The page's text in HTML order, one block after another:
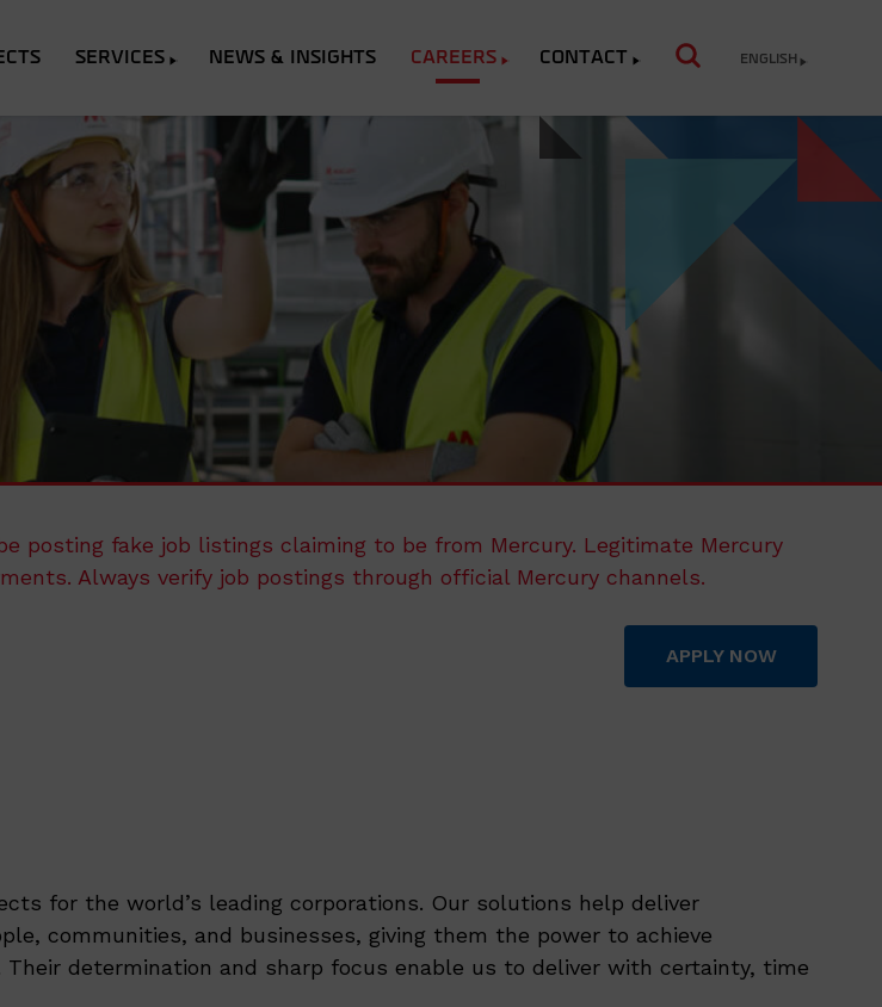
SERVICES NEWS & INSIGHTS CAREERS CONTACT ENGLISH
posting fake job listings claiming to be from Mercury. Legitimate Mercury
Always verify job postings through official Mercury channels.
APPLY NOW
for the world’s leading corporations. Our solutions help deliver
communities, and businesses, giving them the power to achieve
determination and sharp focus enable us to deliver with certainty, time